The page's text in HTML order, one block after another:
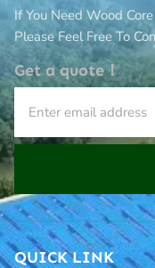
If You Need Wood
Please Feel Free To
Get a quote！
QUICK LINK